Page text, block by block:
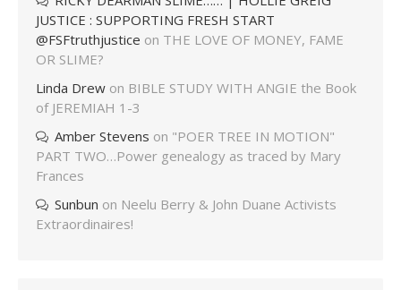
JUSTICE : SUPPORTING FRESH START
@FSFtruthjustice on THE LOVE OF MONEY, FAME
OR SLIME?
Linda Drew on BIBLE STUDY WITH ANGIE the Book
of JEREMIAH 1-3
Amber Stevens on "POER TREE IN MOTION"
PART TWO…Power genealogy as traced by Mary
Frances
Sunbun on Neelu Berry & John Duane Activists
Extraordinaires!